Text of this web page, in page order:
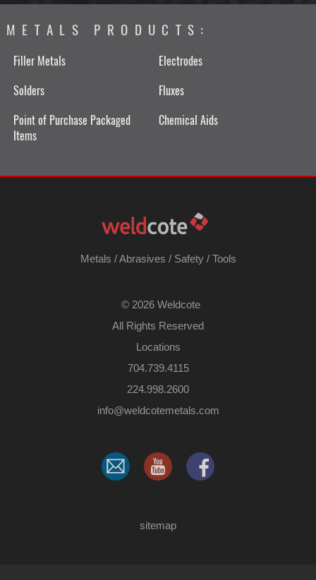
METALS PRODUCTS:
Filler Metals
Electrodes
Solders
Fluxes
Point of Purchase Packaged
Items
Chemical Aids
Metals /Abrasives / Safety/ Tools
© 2026 Weldcote
All Rights Reserved
Locations
704.739.4115
224.998.2600
​info@weldcotemetals.com
sitemap